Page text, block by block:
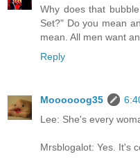
Why does that
Set?" Do you mean
mean. All men want
Reply
Moooooog35
Lee: She's every
Mrsblogalot: Yes. It's